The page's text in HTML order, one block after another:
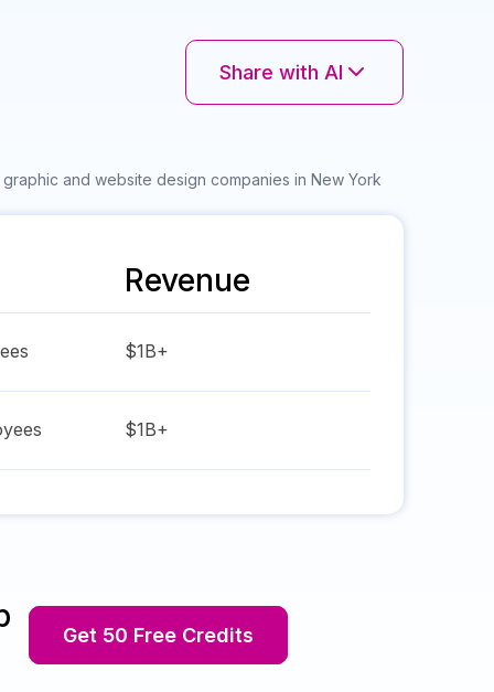
Share with AI
and website design companies in New York
Revenue
$1B+
$1B+
Get 50 Free Credits